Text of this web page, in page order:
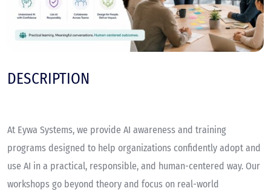
DESCRIPTION
At Eywa Systems, we provide AI awareness and training
programs designed to help organizations confidently adopt and
use AI in a practical, responsible, and human-centered way. Our
workshops go beyond theory and focus on real-world